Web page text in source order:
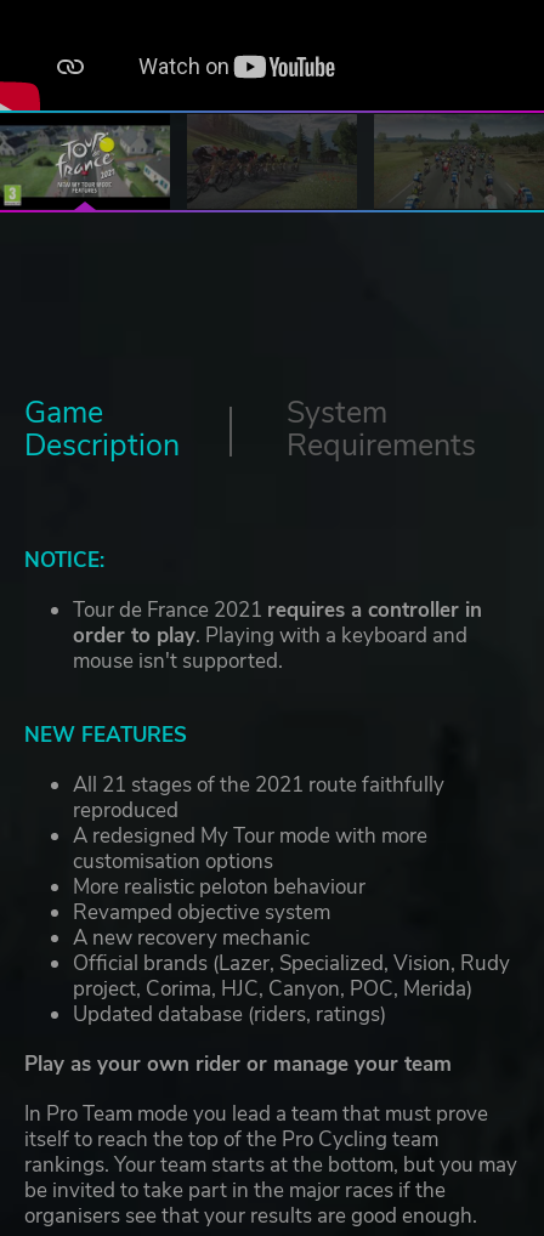
Game
Description
System
Requirements
NOTICE:
Tour de France 2021 requires a controller in
order to play. Playing with a keyboard and
mouse isn't supported.
NEW FEATURES
All 21 stages of the 2021 route faithfully
reproduced
A redesigned My Tour mode with more
customisation options
More realistic peloton behaviour
Revamped objective system
A new recovery mechanic
Official brands (Lazer, Specialized, Vision, Rudy
project, Corima, HJC, Canyon, POC, Merida)
Updated database (riders, ratings)
Play as your own rider or manage your team
In Pro Team mode you lead a team that must prove
itself to reach the top of the Pro Cycling team
rankings. Your team starts at the bottom, but you may
be invited to take part in the major races if the
organisers see that your results are good enough.